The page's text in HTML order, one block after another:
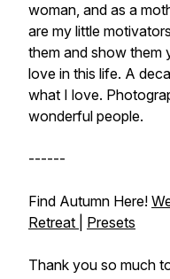
woman, and as a
are my little
them and show them
love in this life. A
what I love.
wonderful people.
------
Find Autumn Here!
Retreat
Presets
Thank you so much